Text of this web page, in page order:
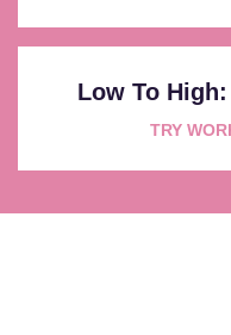
Low To
TRY